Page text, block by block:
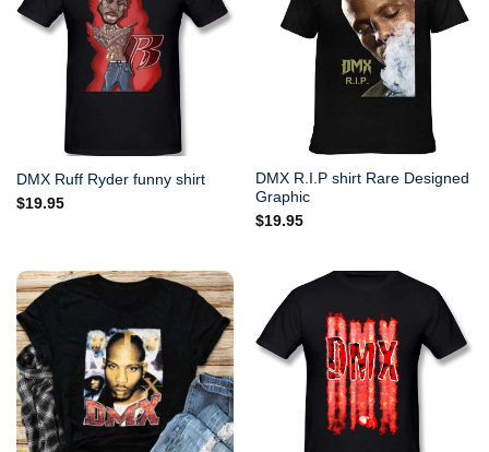
DMX Ruff Ryder funny shirt
$19.95
DMX R.I.P shirt Rare Designed
Graphic
$19.95